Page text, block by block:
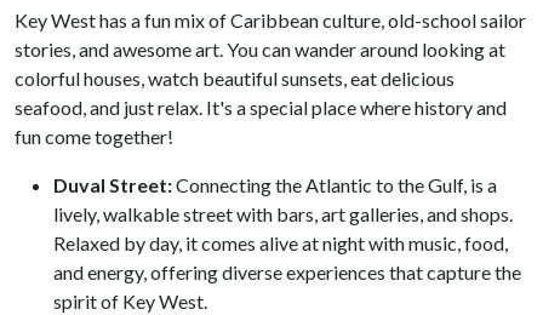
Key West has a fun mix of Caribbean culture, old-school sailor
stories, and awesome art. You can wander around looking at
colorful houses, watch beautiful sunsets, eat delicious
seafood, and just relax. It's a special place where history and
fun come together!
Duval Street:Connecting the Atlantic to the Gulf, is a
lively, walkable street with bars, art galleries, and shops.
Relaxed by day, it comes alive at night with music, food,
and energy, offering diverse experiences that capture the
spirit of Key West.